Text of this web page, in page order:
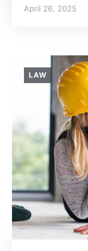
April 26, 2025
LAW